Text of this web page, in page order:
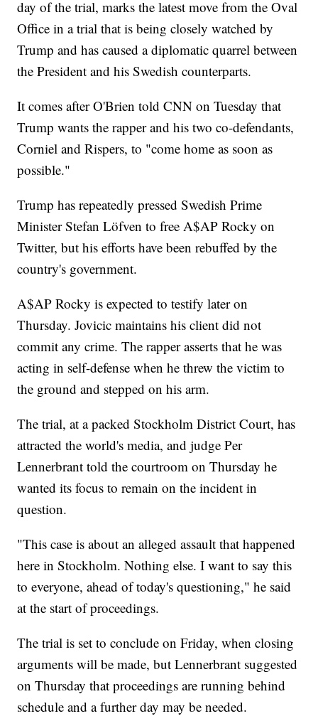
day of the trial, marks the latest move from the Oval
Office in a trial that is being closely watched by
Trump and has caused a diplomatic quarrel between
the President and his Swedish counterparts.
It comes after O'Brien told CNN on Tuesday that
Trump wants the rapper and his two co-defendants,
Corniel and Rispers, to "come home as soon as
possible."
Trump has repeatedly pressed Swedish Prime
Minister Stefan Löfven to free A$AP Rocky on
Twitter, but his efforts have been rebuffed by the
country's government.
A$AP Rocky is expected to testify later on
Thursday. Jovicic maintains his client did not
commit any crime. The rapper asserts that he was
acting in self-defense when he threw the victim to
the ground and stepped on his arm.
The trial, at a packed Stockholm District Court, has
attracted the world's media, and judge Per
Lennerbrant told the courtroom on Thursday he
wanted its focus to remain on the incident in
question.
"This case is about an alleged assault that happened
here in Stockholm. Nothing else. I want to say this
to everyone, ahead of today's questioning," he said
at the start of proceedings.
The trial is set to conclude on Friday, when closing
arguments will be made, but Lennerbrant suggested
on Thursday that proceedings are running behind
schedule and a further day may be needed.